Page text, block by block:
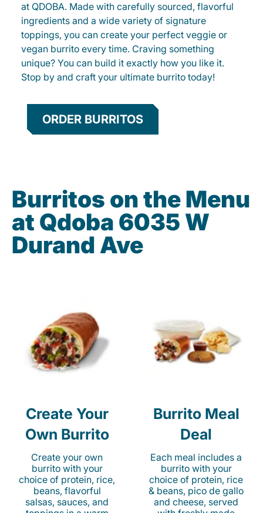
at QDOBA. Made with carefully sourced, flavorful
ingredients and a wide variety of signature
toppings, you can create your perfect veggie or
vegan burrito every time. Craving something
unique? You can build it exactly how you like it.
Stop by and craft your ultimate burrito today!
ORDER BURRITOS
Burritos on the Menu
at Qdoba 6035 W
Durand Ave
Create Your
Own Burrito
Create your own
burrito with your
choice of protein, rice,
beans, flavorful
salsas, sauces, and
Burrito Meal
Deal
Each meal includes a
burrito with your
choice of protein, rice
& beans, pico de gallo
and cheese, served